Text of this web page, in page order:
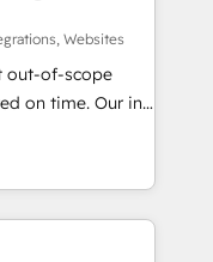
efficiency. 🔹
your tech stack
reinforcing
compliance. At
Websites
out-of-scope
time. Our in-
experts,
handles all
different CRMs